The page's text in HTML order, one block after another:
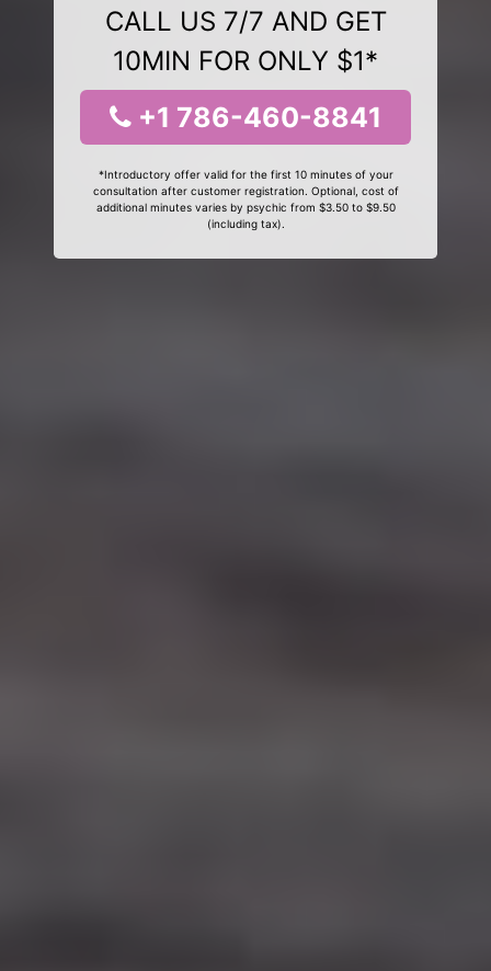
CALL US 7/7 AND GET
10MIN FOR ONLY $1*
+1 786-460-8841
*Introductory offer valid for the first 10 minutes of your
consultation after customer registration. Optional, cost of
additional minutes varies by psychic from $3.50 to $9.50
(including tax).